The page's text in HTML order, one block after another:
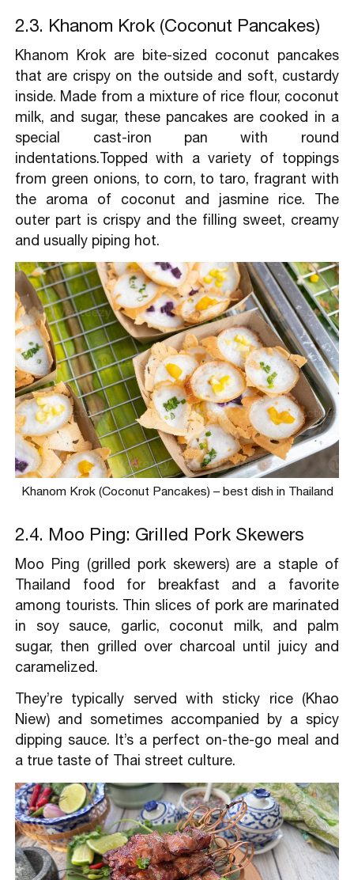
2.3. Khanom Krok (Coconut Pancakes)
Khanom Krok are bite-sized coconut pancakes
that are crispy on the outside and soft, custardy
inside. Made from a mixture of rice flour, coconut
milk, and sugar, these pancakes are cooked in a
special cast-iron pan with round
indentations.Topped with a variety of toppings
from green onions, to corn, to taro, fragrant with
the aroma of coconut and jasmine rice. The
outer part is crispy and the filling sweet, creamy
and usually piping hot.
Khanom Krok (Coconut Pancakes) – best dish in Thailand
2.4. Moo Ping: Grilled Pork Skewers
Moo Ping (grilled pork skewers) are a staple of
Thailand food for breakfast and a favorite
among tourists. Thin slices of pork are marinated
in soy sauce, garlic, coconut milk, and palm
sugar, then grilled over charcoal until juicy and
caramelized.
They’re typically served with sticky rice (Khao
Niew) and sometimes accompanied by a spicy
dipping sauce. It’s a perfect on-the-go meal and
a true taste of Thai street culture.